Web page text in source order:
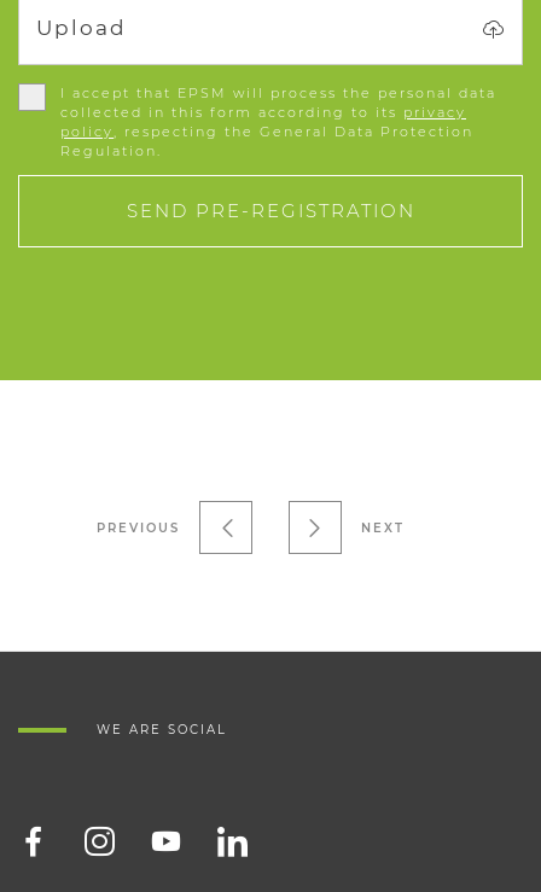
Upload
I accept that EPSM will process the personal data
collected in this form according to its privacy
policy, respecting the General Data Protection
Regulation.
SEND PRE-REGISTRATION
PREVIOUS NEXT
WE ARE SOCIAL